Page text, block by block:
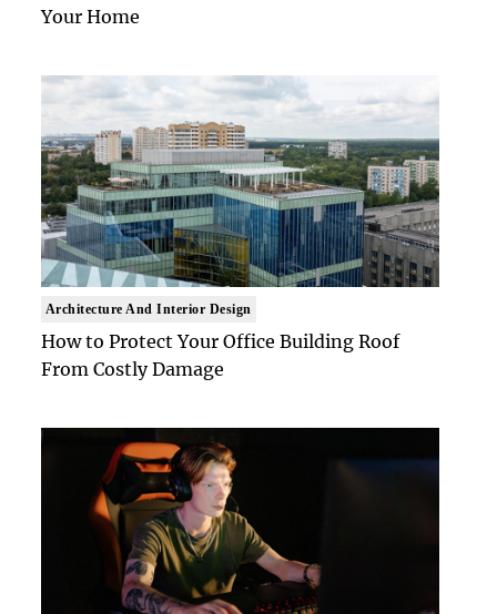
Your Home
Architecture And Interior Design
How to Protect Your Office Building Roof
From Costly Damage